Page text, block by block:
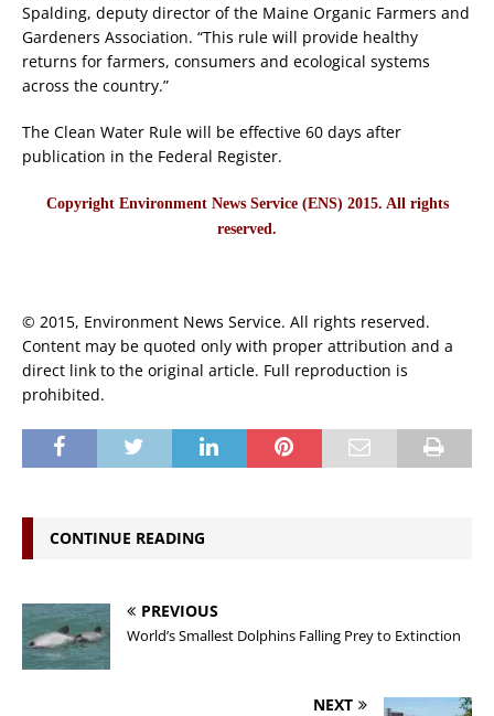
Spalding, deputy director of the Maine Organic Farmers and
Gardeners Association. “This rule will provide healthy
returns for farmers, consumers and ecological systems
across the country.”
The Clean Water Rule will be effective 60 days after
publication in the Federal Register.
Copyright Environment News Service (ENS) 2015. All rights
reserved.
© 2015, Environment News Service. All rights reserved.
Content may be quoted only with proper attribution and a
direct link to the original article. Full reproduction is
prohibited.
CONTINUE READING
PREVIOUS
World’s Smallest Dolphins Falling Prey to Extinction
NEXT